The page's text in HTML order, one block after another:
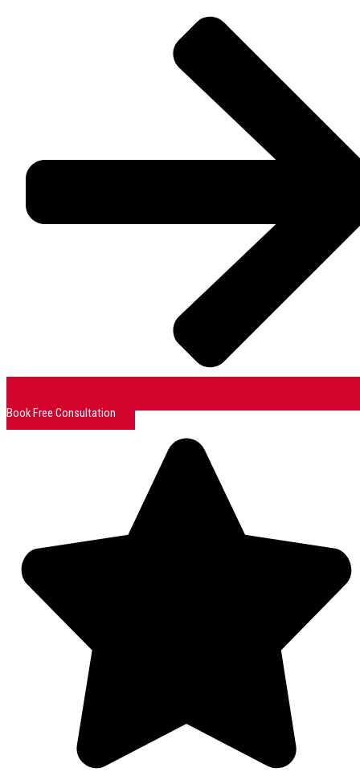
Book Free Consultation